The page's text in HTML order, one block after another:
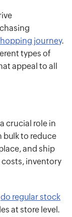
journey.
types of
appeal to all
crucial role in
bulk to reduce
and ship
inventory
do regular stock
at store level.